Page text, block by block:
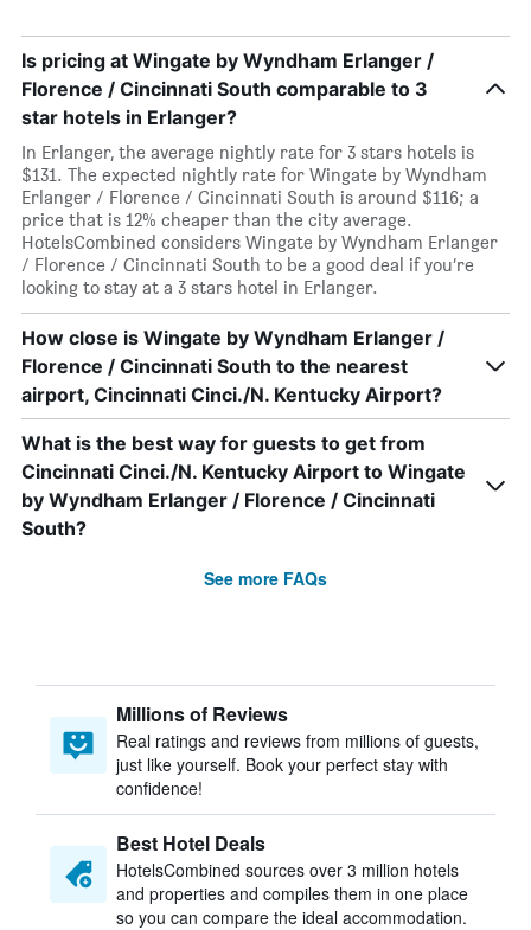
Is pricing at Wingate by Wyndham Erlanger /
Florence / Cincinnati South comparable to 3
star hotels in Erlanger?
In Erlanger, the average nightly rate for 3 stars hotels is
$131. The expected nightly rate for Wingate by Wyndham
Erlanger / Florence / Cincinnati South is around $116; a
price that is 12% cheaper than the city average.
HotelsCombined considers Wingate by Wyndham Erlanger
/ Florence / Cincinnati South to be a good deal if you’re
looking to stay at a 3 stars hotel in Erlanger.
How close is Wingate by Wyndham Erlanger /
Florence / Cincinnati South to the nearest
airport, Cincinnati Cinci./N. Kentucky Airport?
What is the best way for guests to get from
Cincinnati Cinci./N. Kentucky Airport to Wingate
by Wyndham Erlanger / Florence / Cincinnati
South?
See more FAQs
Millions of Reviews
Real ratings and reviews from millions of guests,
just like yourself. Book your perfect stay with
confidence!
Best Hotel Deals
HotelsCombined sources over 3 million hotels
and properties and compiles them in one place
so you can compare the ideal accommodation.